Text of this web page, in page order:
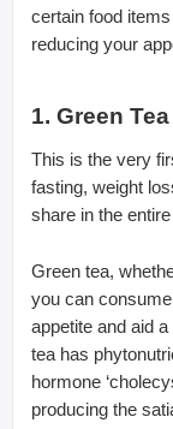
certain food
reducing your
1. Green Tea
This is the very
fasting, weight
share in the
Green tea,
you can
appetite and aid
tea has
hormone
producing the